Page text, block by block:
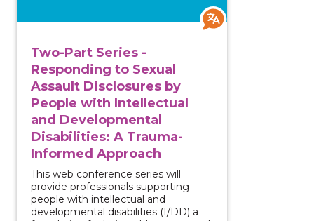
Two-Part Series -
Responding to Sexual
Assault Disclosures by
People with Intellectual
and Developmental
Disabilities: A Trauma-
Informed Approach
This web conference series will
provide professionals supporting
people with intellectual and
developmental disabilities (I/DD) a